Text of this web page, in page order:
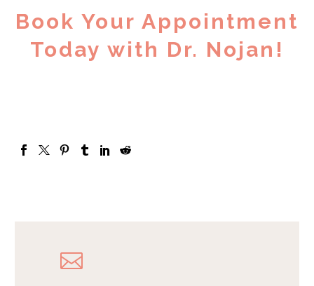
Book Your Appointment
Today with Dr. Nojan!